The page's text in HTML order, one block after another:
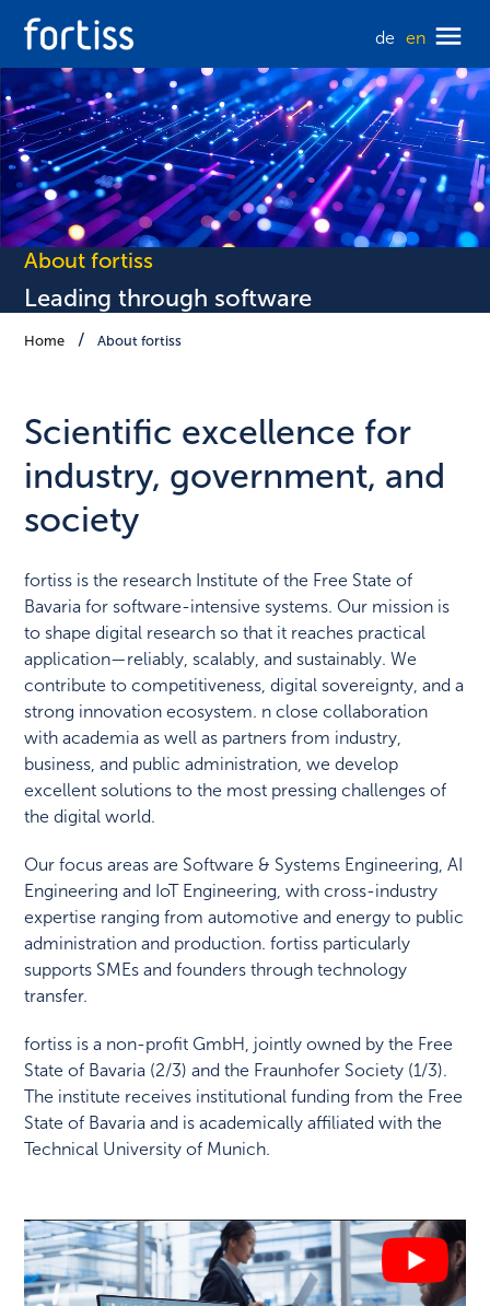
de en
About fortiss
Leading through software
Home About fortiss
Scientific excellence for
industry, government, and
society
fortiss is the research Institute of the Free State of
Bavaria for software-intensive systems. Our mission is
to shape digital research so that it reaches practical
application—reliably, scalably, and sustainably. We
contribute to competitiveness, digital sovereignty, and a
strong innovation ecosystem. n close collaboration
with academia as well as partners from industry,
business, and public administration, we develop
excellent solutions to the most pressing challenges of
the digital world.
Our focus areas are Software & Systems Engineering, AI
Engineering and IoT Engineering, with cross-industry
expertise ranging from automotive and energy to public
administration and production. fortiss particularly
supports SMEs and founders through technology
transfer.
fortiss is a non-profit GmbH, jointly owned by the Free
State of Bavaria (2/3) and the Fraunhofer Society (1/3).
The institute receives institutional funding from the Free
State of Bavaria and is academically affiliated with the
Technical University of Munich.